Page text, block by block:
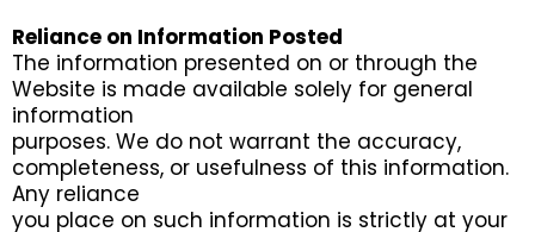
Reliance on Information Posted
The information presented on or through the
Website is made available solely for general
information
purposes. We do not warrant the accuracy,
completeness, or usefulness of this information.
Any reliance
you place on such information is strictly at your